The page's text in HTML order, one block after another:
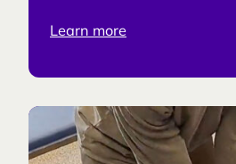
Learn more